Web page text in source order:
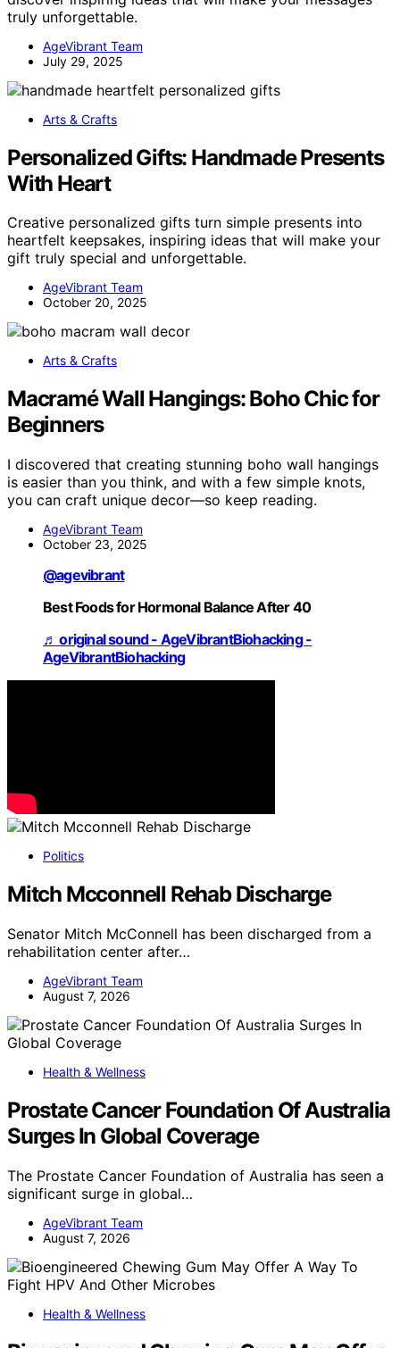
truly unforgettable.
AgeVibrant Team
July 29, 2025
Arts & Crafts
Personalized Gifts: Handmade Presents
With Heart
Creative personalized gifts turn simple presents into
heartfelt keepsakes, inspiring ideas that will make your
gift truly special and unforgettable.
AgeVibrant Team
October 20, 2025
Arts & Crafts
Macramé Wall Hangings: Boho Chic for
Beginners
I discovered that creating stunning boho wall hangings
is easier than you think, and with a few simple knots,
you can craft unique decor—so keep reading.
AgeVibrant Team
October 23, 2025
@agevibrant
Best Foods for Hormonal Balance After 40
♬ original sound - AgeVibrantBiohacking -
AgeVibrantBiohacking
Politics
Mitch Mcconnell Rehab Discharge
Senator Mitch McConnell has been discharged from a
rehabilitation center after…
AgeVibrant Team
August 7, 2026
Health & Wellness
Prostate Cancer Foundation Of Australia
Surges In Global Coverage
The Prostate Cancer Foundation of Australia has seen a
significant surge in global…
AgeVibrant Team
August 7, 2026
Health & Wellness